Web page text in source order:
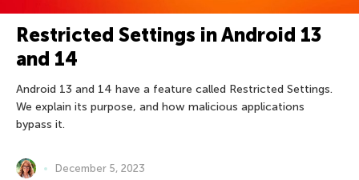
Restricted Settings in Android 13
and 14
Android 13 and 14 have a feature called Restricted Settings.
We explain its purpose, and how malicious applications
bypass it.
December 5, 2023